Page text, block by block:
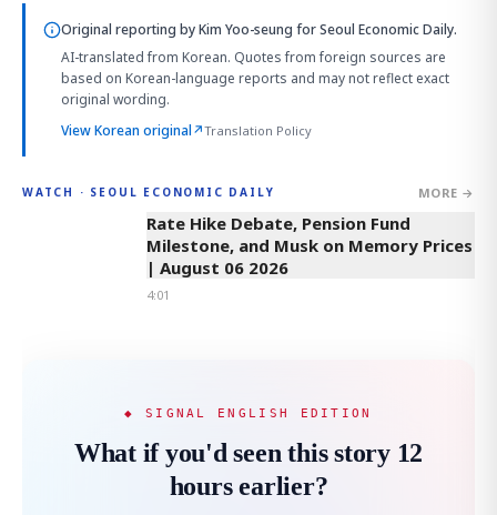
Original reporting byKim Yoo-seung for Seoul Economic Daily.
AI-translated from Korean. Quotes from foreign sources are
based on Korean-language reports and may not reflect exact
original wording.
View Korean original↗Translation Policy
WATCH · SEOUL ECONOMIC DAILY MORE →
4:01
Rate Hike Debate, Pension Fund
Milestone, and Musk on Memory Prices
| August 06 2026
4:01
◆ SIGNAL ENGLISH EDITION
What if you'd seen this story 12
hours earlier?